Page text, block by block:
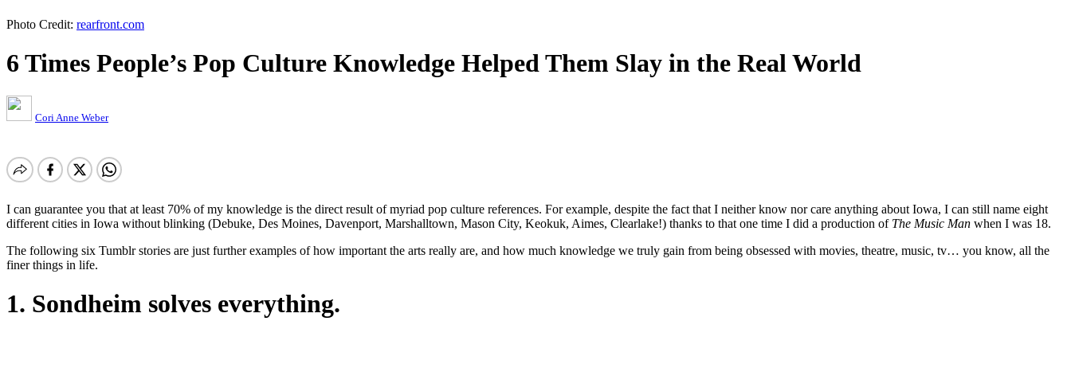
Photo Credit: rearfront.com
6 Times People’s Pop Culture Knowledge Helped Them Slay in the Real World
Cori Anne Weber
I can guarantee you that at least 70% of my knowledge is the direct result of myriad pop culture references. For example, despite the fact that I neither know nor care anything about Iowa, I can still name eight
different cities in Iowa without blinking (Debuke, Des Moines, Davenport, Marshalltown, Mason City, Keokuk, Aimes, Clearlake!) thanks to that one time I did a production of The Music Man when I was 18.
The following six Tumblr stories are just further examples of how important the arts really are, and how much knowledge we truly gain from being obsessed with movies, theatre, music, tv… you know, all the
finer things in life.
1. Sondheim solves everything.